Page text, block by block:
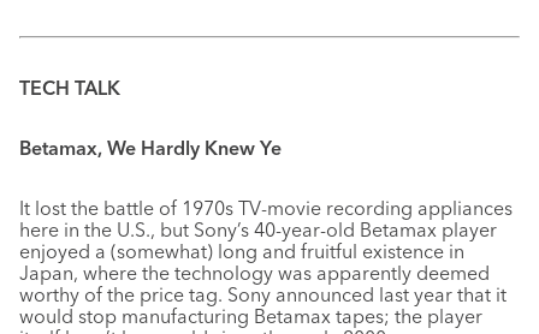
TECH TALK
Betamax, We Hardly Knew Ye
It lost the battle of 1970s TV-movie recording appliances
here in the U.S., but Sony’s 40-year-old Betamax player
enjoyed a (somewhat) long and fruitful existence in
Japan, where the technology was apparently deemed
worthy of the price tag. Sony announced last year that it
would stop manufacturing Betamax tapes; the player